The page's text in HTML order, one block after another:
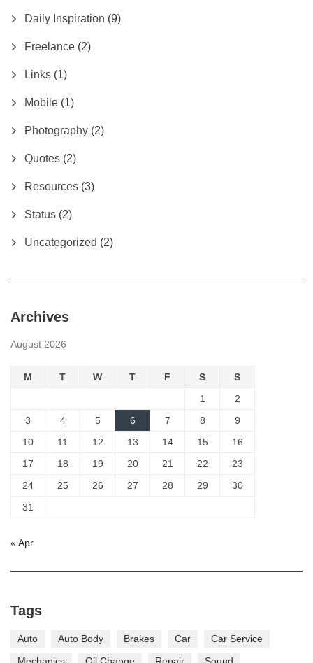
Daily Inspiration (9)
Freelance (2)
Links (1)
Mobile (1)
Photography (2)
Quotes (2)
Resources (3)
Status (2)
Uncategorized (2)
Archives
August 2026
M T W T F S
S
1
2
3
4 5 6 7 8
9
10
11 12 13 14 15
16
17
18 19 20 21 22
23
24
25 26 27 28 29
30
31
« Apr
Tags
Auto Auto Body Brakes Car
Car Service